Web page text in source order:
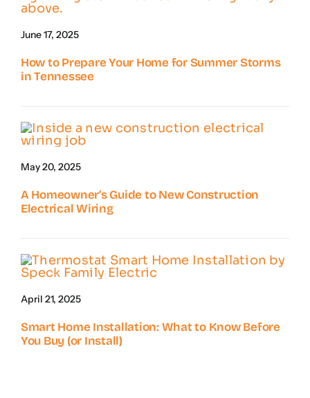
June 17, 2025
How to Prepare Your Home for Summer Storms
in Tennessee
May 20, 2025
A Homeowner’s Guide to New Construction
Electrical Wiring
April 21, 2025
Smart Home Installation: What to Know Before
You Buy (or Install)